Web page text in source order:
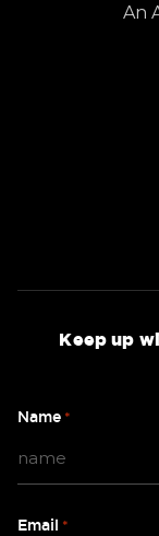
An
Keep up
Name *
Email *